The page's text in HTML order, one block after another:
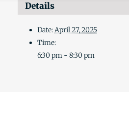
Details
Date:April 27, 2025
Time:
6:30 pm - 8:30 pm